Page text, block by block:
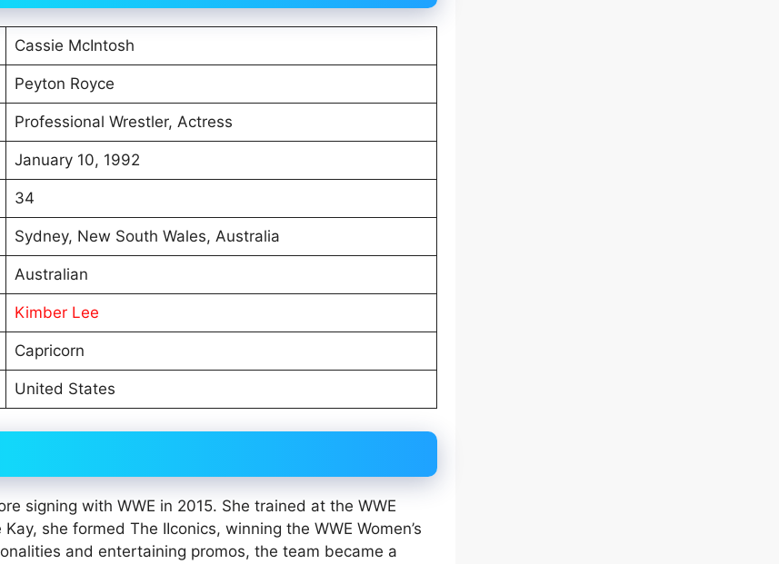
Cassie McIntosh
Peyton Royce
Professional Wrestler, Actress
January 10, 1992
34
Sydney, New South Wales, Australia
Australian
Kimber Lee
Capricorn
United States
signing with WWE in 2015. She trained at the WWE
she formed The IIconics, winning the WWE Women’s
and entertaining promos, the team became a